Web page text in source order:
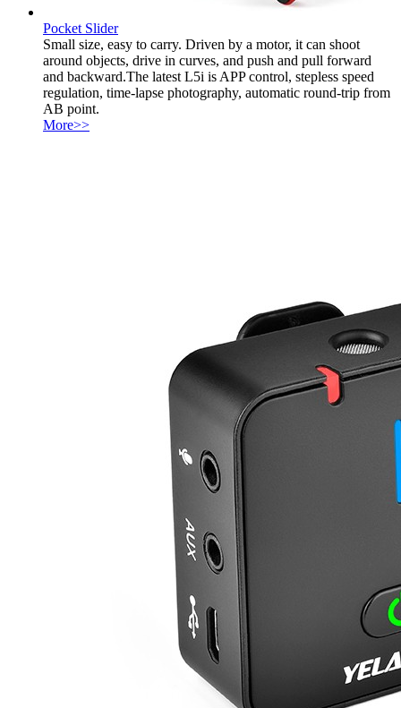
Pocket Slider
Small size, easy to carry. Driven by a motor, it can shoot
around objects, drive in curves, and push and pull forward
and backward.The latest L5i is APP control, stepless speed
regulation, time-lapse photography, automatic round-trip from
AB point.
More>>